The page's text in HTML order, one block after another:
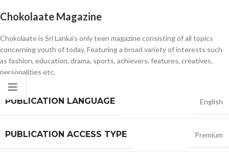
Chokolaate Magazine
Chokolaate is Sri Lanka’s only teen magazine consisting of all topics
concerning youth of today. Featuring a broad variety of interests such
as fashion, education, drama, sports, achievers, features, creatives,
personalities etc.
PUBLICATION LANGUAGE English
PUBLICATION ACCESS TYPE Premium